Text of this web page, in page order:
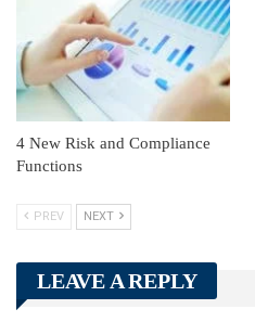
4 New Risk and Compliance
Functions
PREV NEXT
LEAVE A REPLY